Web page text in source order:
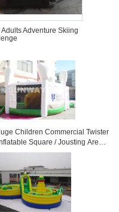
Adventure Skiing
Children Commercial Twister
Square / Jousting Arena
With CE